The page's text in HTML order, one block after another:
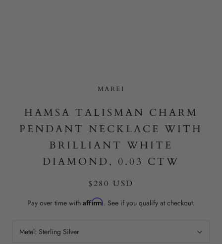
MAREI
HAMSA TALISMAN CHARM
PENDANT NECKLACE WITH
BRILLIANT WHITE
DIAMOND, 0.03 CTW
$280 USD
Pay over time with Affirm. See if you qualify at checkout.
Metal: Sterling Silver